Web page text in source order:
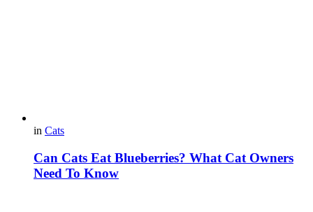
in Cats
Can Cats Eat Blueberries? What Cat Owners
Need To Know